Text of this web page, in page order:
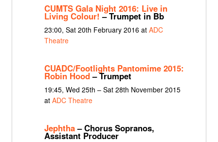
CUMTS Gala Night 2016: Live in
Living Colour! – Trumpet in Bb
23:00, Sat 20th February 2016 at ADC
Theatre
CUADC/Footlights Pantomime 2015:
Robin Hood– Trumpet
19:45, Wed 25th – Sat 28th November 2015
at ADC Theatre
Jephtha– Chorus Sopranos,
Assistant Producer